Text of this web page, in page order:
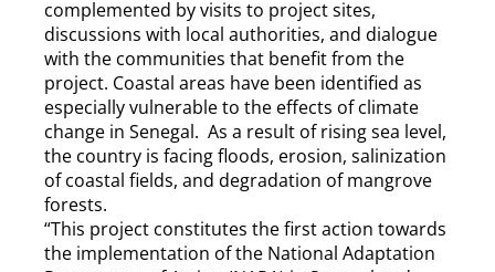
complemented by visits to project sites,
discussions with local authorities, and dialogue
with the communities that benefit from the
project. Coastal areas have been identified as
especially vulnerable to the effects of climate
change in Senegal. As a result of rising sea level,
the country is facing floods, erosion, salinization
of coastal fields, and degradation of mangrove
forests.
“This project constitutes the first action towards
the implementation of the National Adaptation